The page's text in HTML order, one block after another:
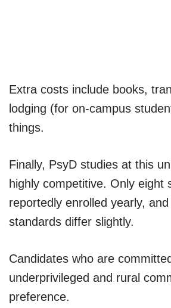
Extra costs include books,
lodging (for on-campus
things.
Finally, PsyD studies at this
highly competitive. Only eight
reportedly enrolled yearly,
standards differ slightly.
Candidates who are
underprivileged and rural
preference.